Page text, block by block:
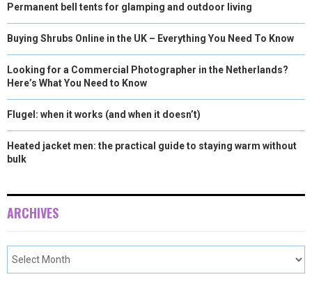
Permanent bell tents for glamping and outdoor living
Buying Shrubs Online in the UK – Everything You Need To Know
Looking for a Commercial Photographer in the Netherlands?
Here’s What You Need to Know
Flugel: when it works (and when it doesn’t)
Heated jacket men: the practical guide to staying warm without
bulk
ARCHIVES